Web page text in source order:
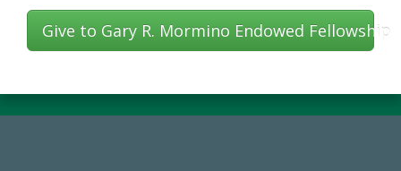
Give to Gary R. Mormino Endowed Fellowship